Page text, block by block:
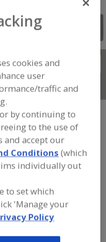
»
&
»CONVEYOR
and
Rubber
food and
cookies and
user
traffic and
by continuing to
to the use of
and accept our
Conditions (which
individually out
to set which
'Manage your
Policy